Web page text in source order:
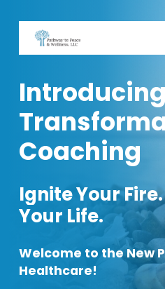
Introducing
Coaching
IgniteYour
Your Life.
Welcome to theNew
Healthcare!